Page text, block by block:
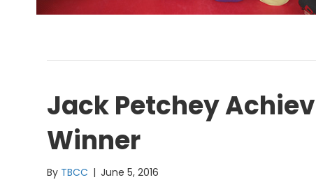
Jack Petchey
Winner
By TBCC | June 5, 2016